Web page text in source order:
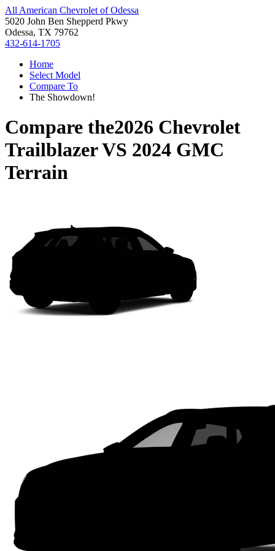
All American Chevrolet of Odessa
5020 John Ben Shepperd Pkwy
Odessa, TX 79762
432-614-1705
Home
Select Model
Compare To
The Showdown!
Compare the2026 Chevrolet
TrailblazerVS 2024 GMC
Terrain